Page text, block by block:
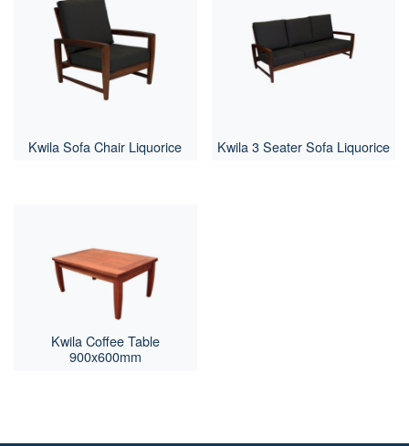
Kwila Sofa Chair Liquorice Kwila 3 Seater Sofa Liquorice
Kwila Coffee Table
900x600mm